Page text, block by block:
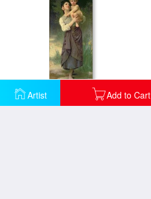
Artist Add to Cart
Mother and Child